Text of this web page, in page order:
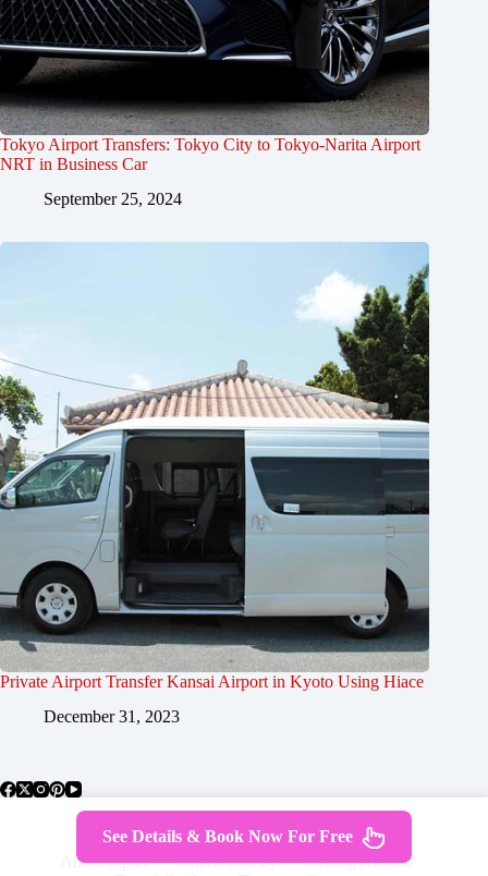
Tokyo Airport Transfers: Tokyo City to Tokyo-Narita Airport
NRT in Business Car
September 25, 2024
Private Airport Transfer Kansai Airport in Kyoto Using Hiace
December 31, 2023
About Japan Where To Stay
Getting Around
See Details & Book Now For Free